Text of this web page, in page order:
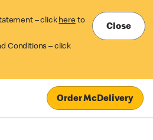
– click here to
Conditions – click
Close
Order McDelivery